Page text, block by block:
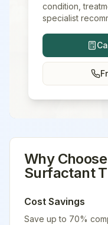
condition,
specialist
Why Choose
Surfactant
Cost Savings
Save up to 70%